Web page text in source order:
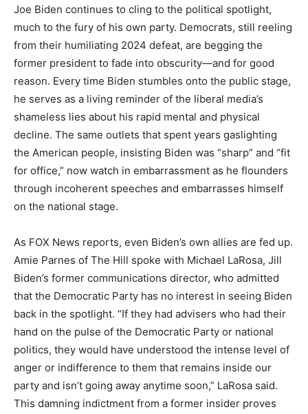
Joe Biden continues to cling to the political spotlight,
much to the fury of his own party. Democrats, still reeling
from their humiliating 2024 defeat, are begging the
former president to fade into obscurity—and for good
reason. Every time Biden stumbles onto the public stage,
he serves as a living reminder of the liberal media’s
shameless lies about his rapid mental and physical
decline. The same outlets that spent years gaslighting
the American people, insisting Biden was “sharp” and “fit
for office,” now watch in embarrassment as he flounders
through incoherent speeches and embarrasses himself
on the national stage.
As FOX News reports, even Biden’s own allies are fed up.
Amie Parnes of The Hill spoke with Michael LaRosa, Jill
Biden’s former communications director, who admitted
that the Democratic Party has no interest in seeing Biden
back in the spotlight. “If they had advisers who had their
hand on the pulse of the Democratic Party or national
politics, they would have understood the intense level of
anger or indifference to them that remains inside our
party and isn’t going away anytime soon,” LaRosa said.
This damning indictment from a former insider proves